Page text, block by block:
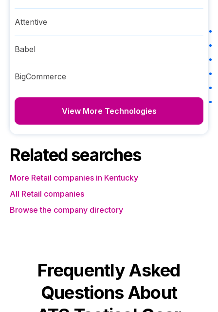
Attentive
Babel
BigCommerce
View More Technologies
Related searches
More Retail companies in Kentucky
All Retail companies
Browse the company directory
Frequently Asked
Questions About